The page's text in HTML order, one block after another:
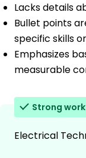
Lacks details
Bullet points
specific skills
Emphasizes
measurable
Strong
Electrical